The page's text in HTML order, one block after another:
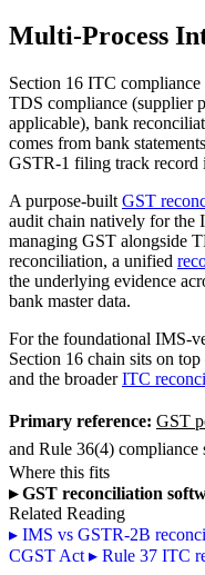
Multi-Process
Section 16 ITC
TDS compliance (supplier
applicable), bank
comes from bank
GSTR-1 filing track record
A purpose-built GST
audit chain natively for the
managing GST alongside
reconciliation, a unified
the underlying evidence
bank master data.
For the foundational IMS-
Section 16 chain sits on top
and the broaderITC
Primary reference: GST
and Rule 36(4) compliance
Where this fits
▸GST reconciliation
Related Reading
▸ IMS vs GSTR-2B
CGST Act ▸ Rule 37 ITC